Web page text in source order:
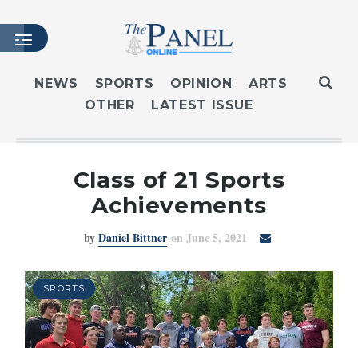
HOME
LATEST ISSUE
MASTHEAD
ARCHIVES
CONTACT
LOGIN
NEWS SPORTS OPINION
ARTS
OTHER
LATEST ISSUE
Class of 21 Sports
Achievements
byDaniel Bittner on June 5, 2021
SPORTS